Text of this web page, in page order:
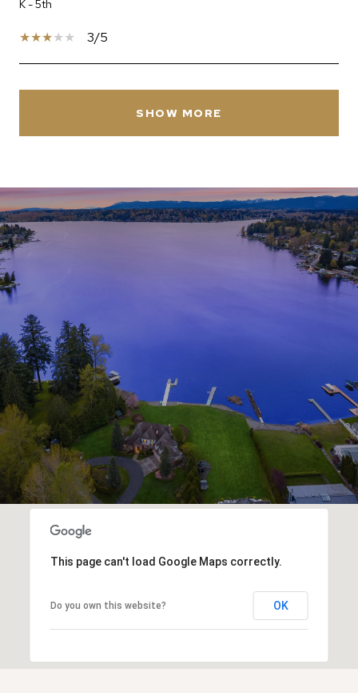
K - 5th
3/5
SHOW MORE
This page can't load Google Maps correctly.
Do you own this website? OK